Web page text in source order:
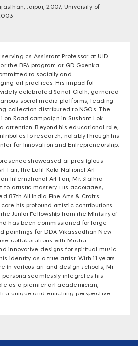
Jaipur, 2007, University of
as Assistant Professor at UID
the BFA program at GD Goenka
to socially and
art practices. His impactful
celebrated Sanat Cloth, garnered
social media platforms, leading
collection distributed to NGOs. The
on Road campaign in Sushant Lok
attention. Beyond his educational role,
to research, notably through his
for Innovation and Entrepreneurship.
showcased at prestigious
Fair, the Lalit Kala National Art
International Art Fair, Mr. Slathia
to artistic mastery. His accolades,
87th All India Fine Arts & Crafts
his profound artistic contributions.
Junior Fellowship from the Ministry of
has been commissioned for large-
paintings for DDA Vikassadhan New
collaborations with Mudra
innovative designs for spiritual music
identity as a true artist. With 11 years
in various art and design schools, Mr.
seamlessly integrates his
as a premier art academician,
a unique and enriching perspective.